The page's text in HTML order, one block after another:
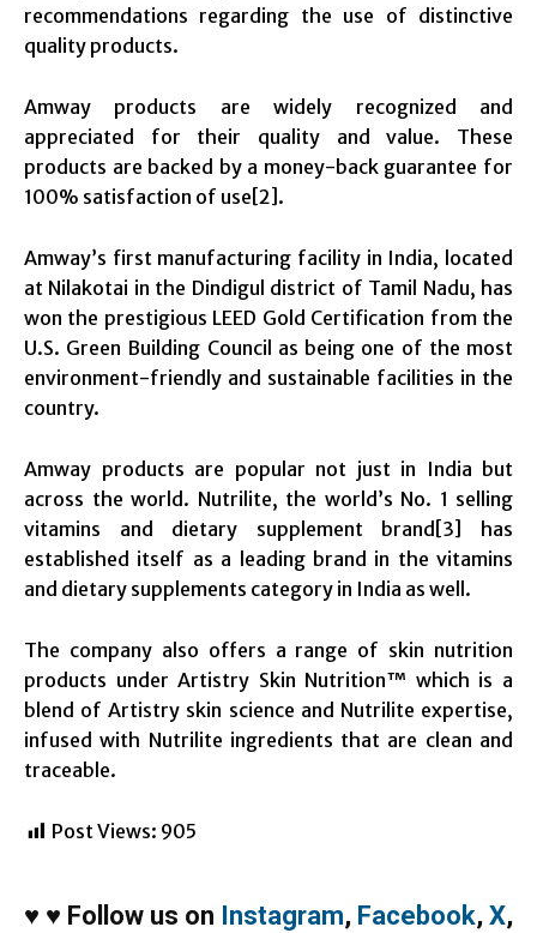
recommendations regarding the use of distinctive
quality products.
Amway products are widely recognized and
appreciated for their quality and value. These
products are backed by a money-back guarantee for
100% satisfaction of use[2].
Amway’s first manufacturing facility in India, located
at Nilakotai in the Dindigul district of Tamil Nadu, has
won the prestigious LEED Gold Certification from the
U.S. Green Building Council as being one of the most
environment-friendly and sustainable facilities in the
country.
Amway products are popular not just in India but
across the world. Nutrilite, the world’s No. 1 selling
vitamins and dietary supplement brand[3] has
established itself as a leading brand in the vitamins
and dietary supplements category in India as well.
The company also offers a range of skin nutrition
products under Artistry Skin Nutrition™ which is a
blend of Artistry skin science and Nutrilite expertise,
infused with Nutrilite ingredients that are clean and
traceable.
Post Views: 905
♥ ♥ Follow us on Instagram, Facebook, X,